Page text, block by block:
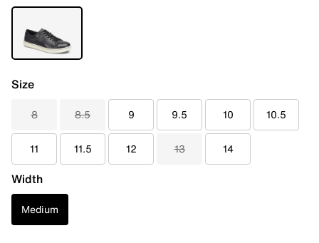
Size
8 8.5 9 9.5 10 10.5
11 11.5 12 13 14
Width
Medium